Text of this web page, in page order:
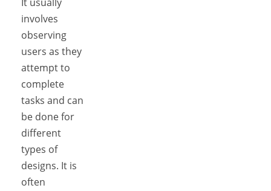
involves
observing
users as they
attempt to
complete
tasks and can
be done for
different
types of
designs. It is
often